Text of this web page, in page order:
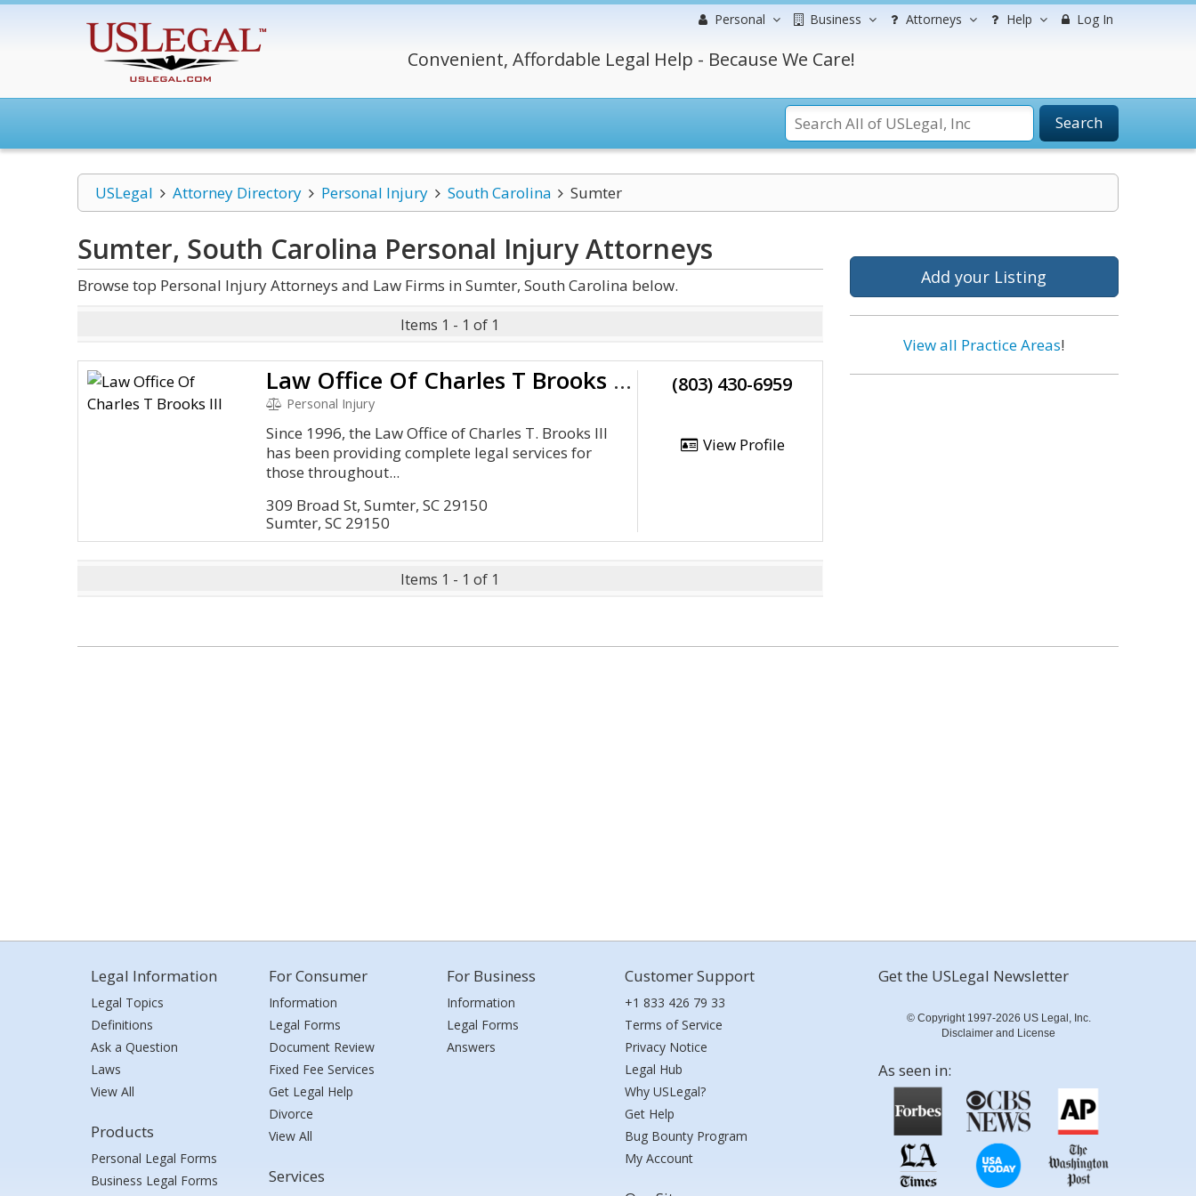
Personal Business Attorneys Help Log In
Convenient, Affordable Legal Help - Because We Care!
Search
USLegal Attorney Directory Personal Injury South Carolina Sumter
Sumter, South Carolina Personal InjuryAttorneys
Browse top Personal Injury Attorneys and Law Firms in Sumter, South Carolina below.
Items 1 - 1 of 1
Law Office Of Charles T Brooks III
Personal Injury
Since 1996, the Law Office of Charles T. Brooks III
has been providing complete legal services for
those throughout...
309 Broad St, Sumter, SC 29150
Sumter, SC 29150
(803) 430-6959
View Profile
Items 1 - 1 of 1
Add your Listing
View all Practice Areas!
Legal Information
Legal Topics
Definitions
Ask a Question
Laws
View All
Products
Personal Legal Forms
Business Legal Forms
For Consumer
Information
Legal Forms
Document Review
Fixed Fee Services
Get Legal Help
Divorce
View All
Services
For Business
Information
Legal Forms
Answers
Customer Support
+1 833 426 79 33
Terms of Service
Privacy Notice
Legal Hub
Why USLegal?
Get Help
Bug Bounty Program
My Account
Get the USLegal Newsletter
© Copyright 1997-2026 US Legal, Inc.
Disclaimer and License
As seen in: